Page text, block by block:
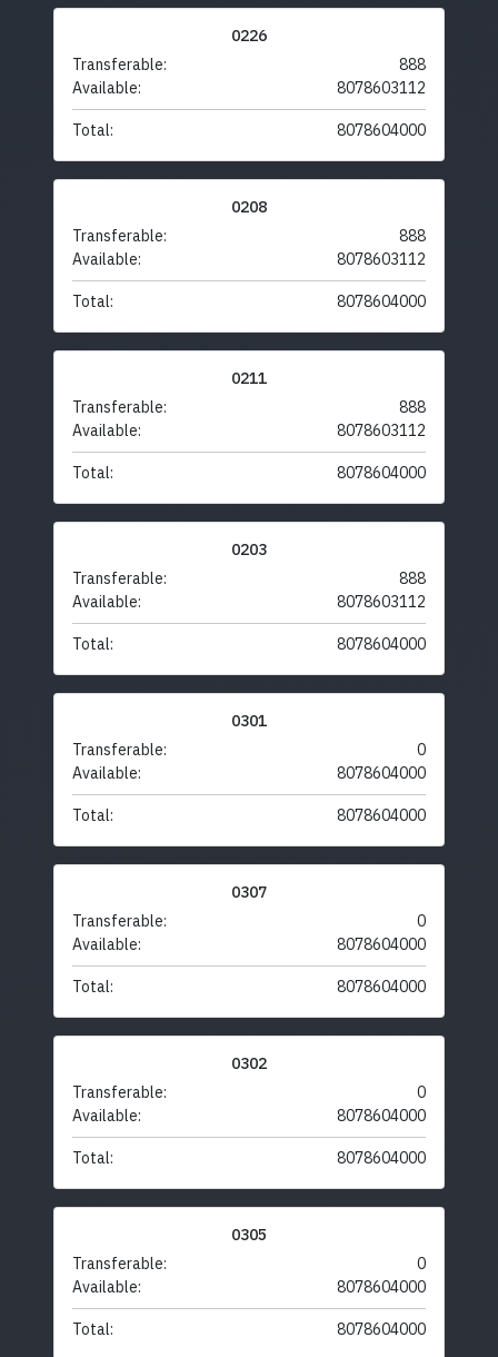
0226
Transferable:
888
Available:
8078603112
Total: 8078604000
0208
Transferable:
888
Available:
8078603112
Total: 8078604000
0211
Transferable:
888
Available:
8078603112
Total: 8078604000
0203
Transferable:
888
Available:
8078603112
Total: 8078604000
0301
Transferable:
0
Available:
8078604000
Total: 8078604000
0307
Transferable:
0
Available:
8078604000
Total: 8078604000
0302
Transferable:
0
Available:
8078604000
Total: 8078604000
0305
Transferable:
0
Available:
8078604000
Total: 8078604000